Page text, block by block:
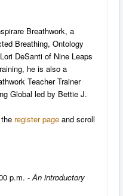
Breathwork, a
Breathing, Ontology
DeSanti of Nine Leaps
he is also a
Teacher Trainer
Global led by Bettie J.
register page and scroll
p.m. -An introductory